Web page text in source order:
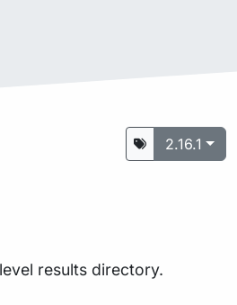
2.16.1
results directory.